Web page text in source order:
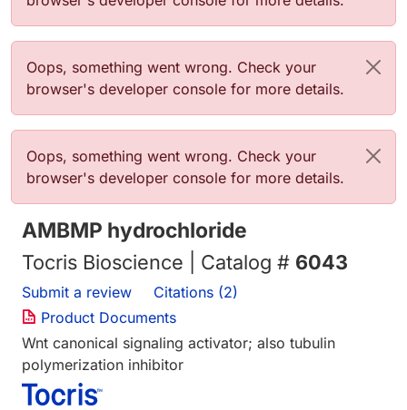
Error message
Oops, something went wrong. Check your
browser's developer console for more details.
Error message
Oops, something went wrong. Check your
browser's developer console for more details.
AMBMP hydrochloride
Tocris Bioscience | Catalog # 6043
Submit a review
Citations (2)
Product Documents
Wnt canonical signaling activator; also tubulin
polymerization inhibitor